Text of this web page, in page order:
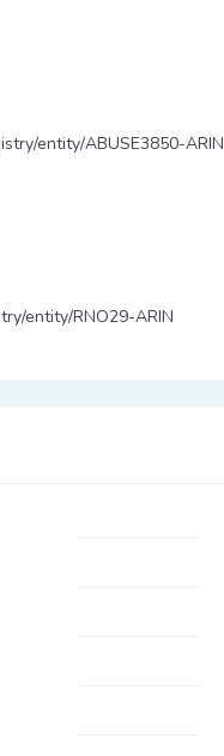
entity/ABUSE3850-ARIN
entity/RNO29-ARIN